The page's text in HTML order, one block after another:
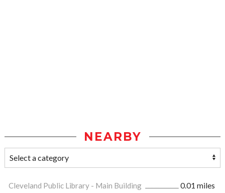
NEARBY
Cleveland Public Library - Main Building
0.01 miles